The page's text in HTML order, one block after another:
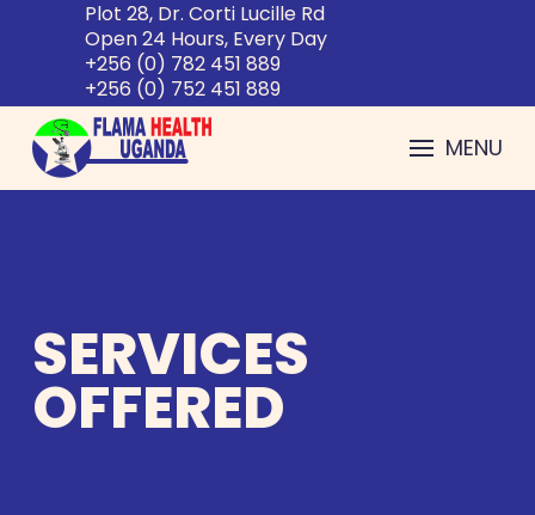
Plot 28, Dr. Corti Lucille Rd
Open 24 Hours, Every Day
+256 (0) 782 451 889
+256 (0) 752 451 889
MENU
SERVICES
OFFERED